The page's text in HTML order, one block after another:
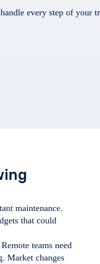
every step of
maintenance.
that could
teams need
Market changes